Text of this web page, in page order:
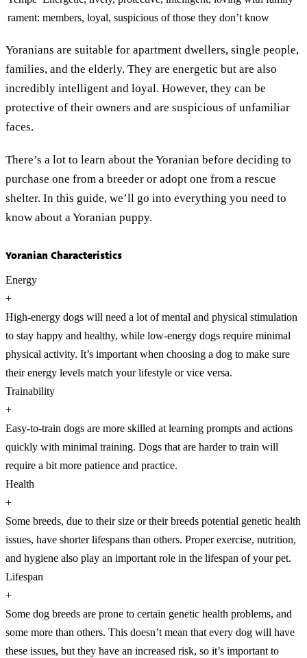
rament: members, loyal, suspicious of those they don’t know
Yoranians are suitable for apartment dwellers, single people,
families, and the elderly. They are energetic but are also
incredibly intelligent and loyal. However, they can be
protective of their owners and are suspicious of unfamiliar
faces.
There’s a lot to learn about the Yoranian before deciding to
purchase one from a breeder or adopt one from a rescue
shelter. In this guide, we’ll go into everything you need to
know about a Yoranian puppy.
Yoranian Characteristics
Energy
+
High-energy dogs will need a lot of mental and physical stimulation
to stay happy and healthy, while low-energy dogs require minimal
physical activity. It’s important when choosing a dog to make sure
their energy levels match your lifestyle or vice versa.
Trainability
+
Easy-to-train dogs are more skilled at learning prompts and actions
quickly with minimal training. Dogs that are harder to train will
require a bit more patience and practice.
Health
+
Some breeds, due to their size or their breeds potential genetic health
issues, have shorter lifespans than others. Proper exercise, nutrition,
and hygiene also play an important role in the lifespan of your pet.
Lifespan
+
Some dog breeds are prone to certain genetic health problems, and
some more than others. This doesn’t mean that every dog will have
these issues, but they have an increased risk, so it’s important to